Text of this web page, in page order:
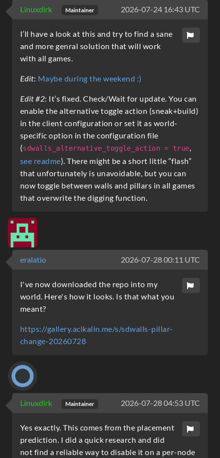
Linuxdirk Maintainer 2026-07-24 16:43 UTC
I’ll have a look at this and try to find a sane
and more genral solution that will work
with all games.
Edit: Maybe during the weekend :)
Edit #2: It’s fixed. Check/Wait for update. You can
enable the alternative toggle action (sneak+build)
in the client configuration or set it as world-
specific option in the configuration file
(sdwalls_alternative_toggle_action = true
see readme). There might be a short little “flash”
that unfortunately is unavoidable, but you can
now toggle between walls and pillars in all games
that overwrite the digging function.
eralatio 2026-07-28 00:11 UTC
I've now downloaded the repo into my
world. Here's how it looks. Is that what you
meant?
https://gallery.acikalin.me/s/sdwalls-pillar-
change-20260728
Linuxdirk Maintainer 2026-07-28 04:53 UTC
Yes exactly. This comes from the placement
prediction. I did a quick research and did
not find a reliable way to disable it on a per-node